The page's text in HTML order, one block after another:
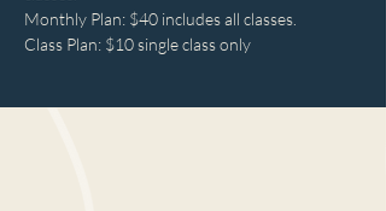
Monthly Plan: $40 includes all classes.
Class Plan: $10 single class only